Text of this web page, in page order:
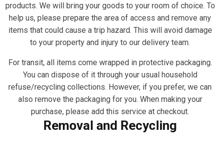
products. We will bring your goods to your room of choice. To
help us, please prepare the area of access and remove any
items that could cause a trip hazard. This will avoid damage
to your property and injury to our delivery team.
For transit, all items come wrapped in protective packaging.
You can dispose of it through your usual household
refuse/recycling collections. However, if you prefer, we can
also remove the packaging for you. When making your
purchase, please add this service at checkout.
Removal and Recycling